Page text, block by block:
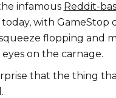
infamous Reddit-
with GameStop
flopping and
on the carnage.
that the thing